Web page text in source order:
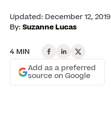
Updated: December 12, 2019
By: Suzanne Lucas
4 MIN
Add as a preferred
source on Google